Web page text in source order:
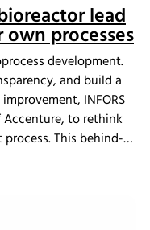
lead
processes
development.
and build a
INFORS
Accenture, to rethink
This behind-